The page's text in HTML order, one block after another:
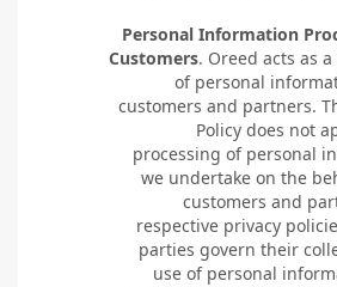
Personal Information
Customers. Oreed acts as
of personal
customers and partners.
Policy does not
processing of personal
we undertake on the
customers and
respective privacy
parties govern their
use of personal